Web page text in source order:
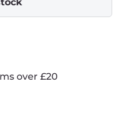
over £20